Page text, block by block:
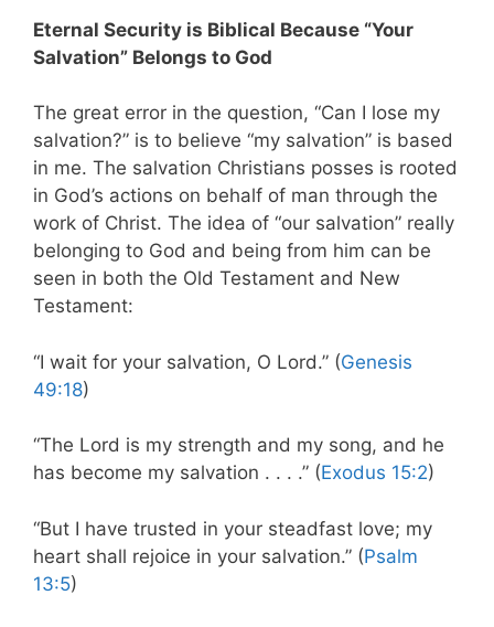
Eternal Security is Biblical Because “Your
Salvation” Belongs to God
The great error in the question, “Can I lose my
salvation?” is to believe “my salvation” is based
in me. The salvation Christians posses is rooted
in God’s actions on behalf of man through the
work of Christ. The idea of “our salvation” really
belonging to God and being from him can be
seen in both the Old Testament and New
Testament:
“I wait for your salvation, O Lord.” (Genesis
49:18)
“The Lord is my strength and my song, and he
has become my salvation . . . .” (Exodus 15:2)
“But I have trusted in your steadfast love; my
heart shall rejoice in your salvation.” (Psalm
13:5)